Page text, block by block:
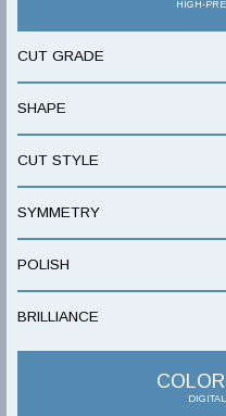
HIGH-
CUT GRADE
SHAPE
CUT STYLE
SYMMETRY
POLISH
BRILLIANCE